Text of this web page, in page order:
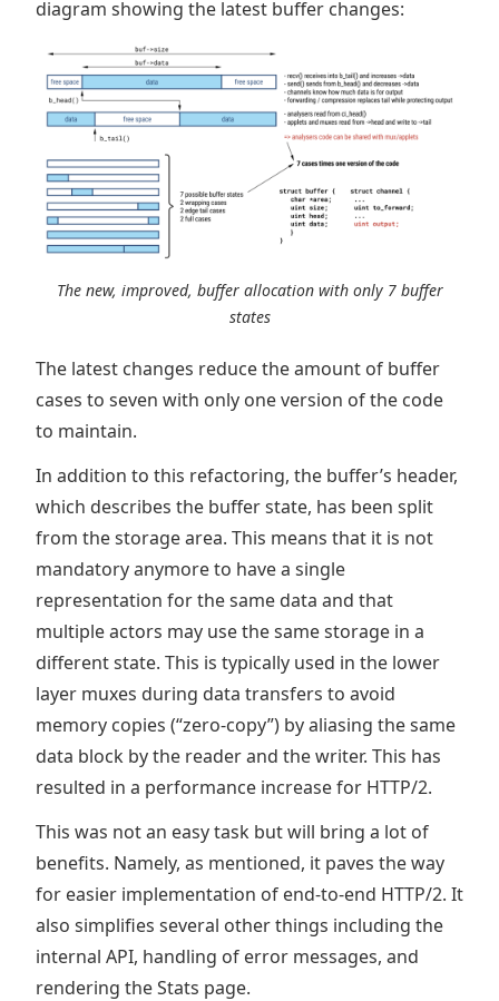
diagram showing the latest buffer changes:
The new, improved, buffer allocation with only 7 buffer
states
The latest changes reduce the amount of buffer
cases to seven with only one version of the code
to maintain.
In addition to this refactoring, the buffer’s header,
which describes the buffer state, has been split
from the storage area. This means that it is not
mandatory anymore to have a single
representation for the same data and that
multiple actors may use the same storage in a
different state. This is typically used in the lower
layer muxes during data transfers to avoid
memory copies (“zero-copy”) by aliasing the same
data block by the reader and the writer. This has
resulted in a performance increase for HTTP/2.
This was not an easy task but will bring a lot of
benefits. Namely, as mentioned, it paves the way
for easier implementation of end-to-end HTTP/2. It
also simplifies several other things including the
internal API, handling of error messages, and
rendering the Stats page.